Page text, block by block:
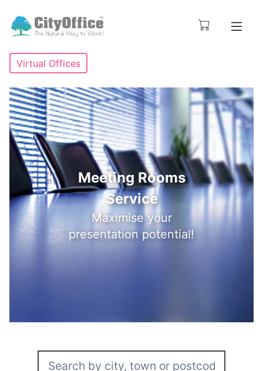
Virtual Offices
Meeting Rooms
Service
Maximise your
presentation potential!